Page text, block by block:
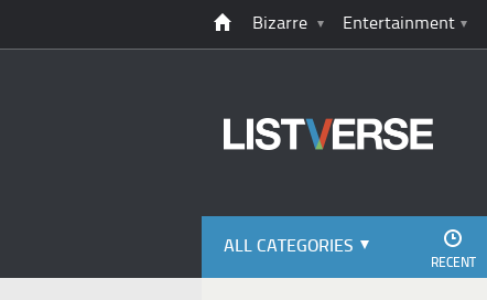
Bizarre Entertainment
ALL CATEGORIES
RECENT